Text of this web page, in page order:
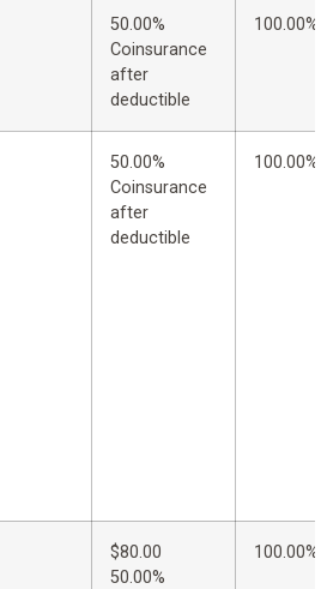
50.00%
Coinsurance
after
deductible
100.00%
50.00%
Coinsurance
after
deductible
100.00%
$80.00
50.00%
100.00%